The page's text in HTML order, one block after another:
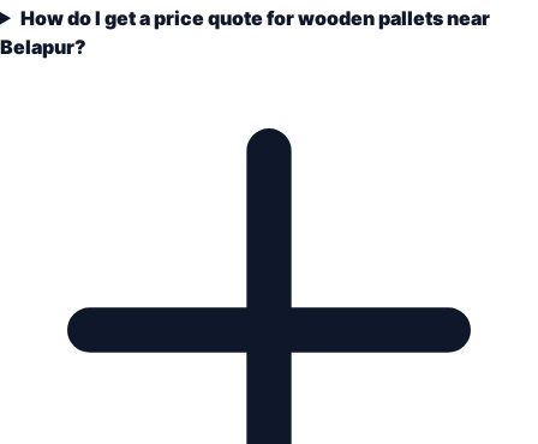
How do I get a price quote for wooden pallets near
Belapur?